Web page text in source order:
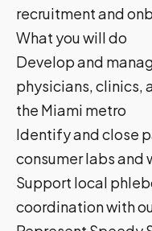
recruitment and
What you will do
Develop and
physicians, clinics,
the Miami metro
Identify and close
consumer labs and
Support local
coordination with